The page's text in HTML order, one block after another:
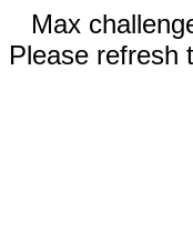
Max
Please refresh